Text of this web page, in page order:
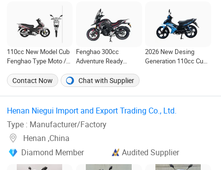
110cc New Model Cub
Fenghao Type Moto /
/Motorcycle
Fenghao 300cc
Adventure Ready
Journeys
2026 New Desing
Generation 110cc Cub
Contact Now
Chat with Supplier
Henan Niegui Import and Export Trading Co., Ltd. ‎
Type : Manufacturer/Factory
Henan ,China
Diamond Member
Audited Supplier